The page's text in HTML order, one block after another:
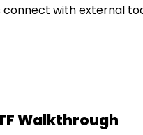
with external
Walkthrough